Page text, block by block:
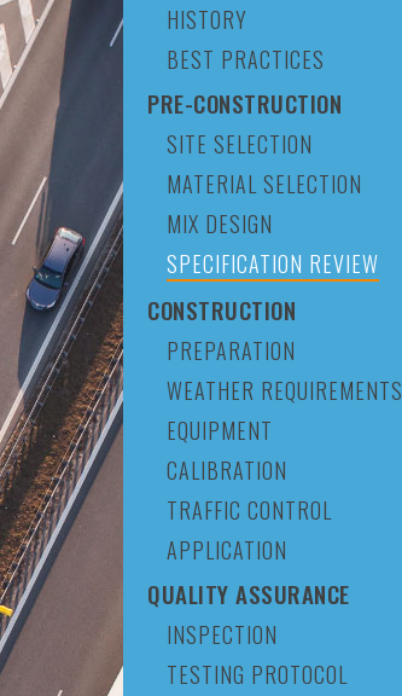
HISTORY
BEST PRACTICES
PRE-CONSTRUCTION
SITE SELECTION
MATERIAL SELECTION
MIX DESIGN
SPECIFICATION REVIEW
CONSTRUCTION
PREPARATION
WEATHER REQUIREMENTS
EQUIPMENT
CALIBRATION
TRAFFIC CONTROL
APPLICATION
QUALITY ASSURANCE
INSPECTION
TESTING PROTOCOL